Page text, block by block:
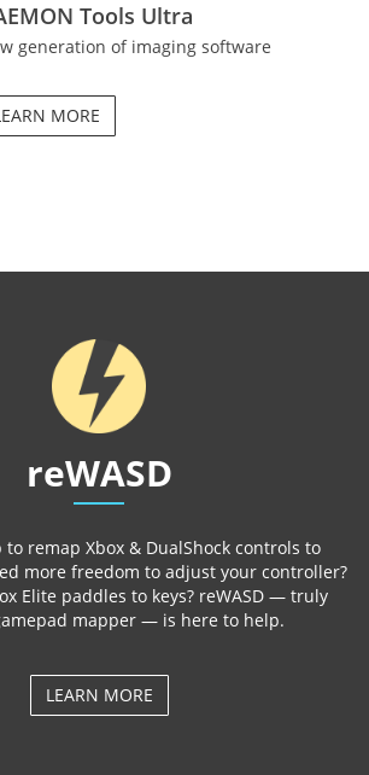
Tools Ultra
generation of imaging software
MORE
reWASD
remap Xbox & DualShock controls to
more freedom to adjust your controller?
Elite paddles to keys? reWASD — truly
mapper — is here to help.
LEARN MORE